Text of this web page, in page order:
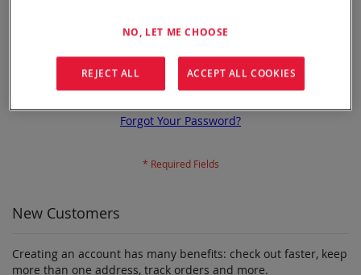
SIGN IN
Forgot Your Password?
New Customers
Creating an account has many benefits: check out faster, keep
more than one address, track orders and more.
NO, LET ME CHOOSE
REJECT ALL ACCEPT ALL COOKIES